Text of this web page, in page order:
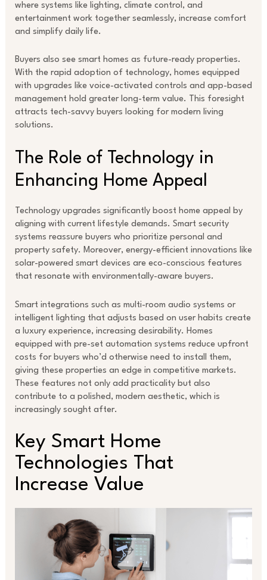
where systems like lighting, climate control, and
entertainment work together seamlessly, increase comfort
and simplify daily life.
Buyers also see smart homes as future-ready properties.
With the rapid adoption of technology, homes equipped
with upgrades like voice-activated controls and app-based
management hold greater long-term value. This foresight
attracts tech-savvy buyers looking for modern living
solutions.
The Role of Technology in
Enhancing Home Appeal
Technology upgrades significantly boost home appeal by
aligning with current lifestyle demands. Smart security
systems reassure buyers who prioritize personal and
property safety. Moreover, energy-efficient innovations like
solar-powered smart devices are eco-conscious features
that resonate with environmentally-aware buyers.
Smart integrations such as multi-room audio systems or
intelligent lighting that adjusts based on user habits create
a luxury experience, increasing desirability. Homes
equipped with pre-set automation systems reduce upfront
costs for buyers who’d otherwise need to install them,
giving these properties an edge in competitive markets.
These features not only add practicality but also
contribute to a polished, modern aesthetic, which is
increasingly sought after.
Key Smart Home
Technologies That
Increase Value